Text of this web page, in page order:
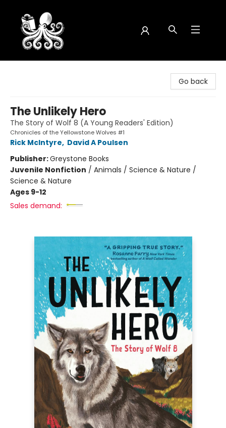
Go back
The Unlikely Hero
The Story of Wolf 8 (A Young Readers' Edition)
Chronicles of the Yellowstone Wolves #1
Rick McIntyre, David A Poulsen
Publisher:Greystone Books
Juvenile Nonfiction / Animals / Science & Nature /
Science & Nature
Ages 9-12
Sales demand: